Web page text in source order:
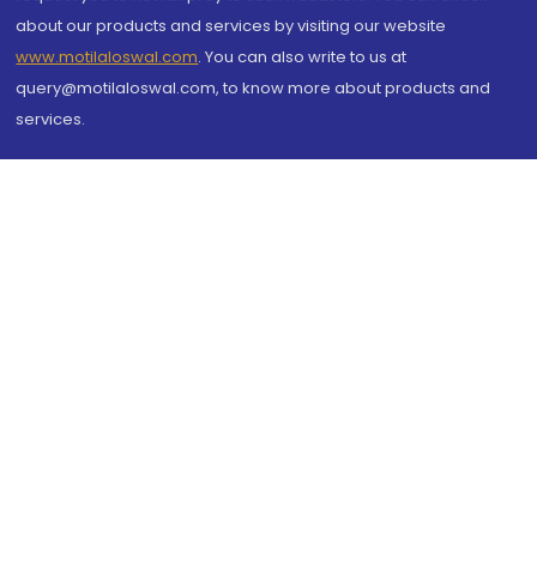
about our products and services by visiting our website
www.motilaloswal.com. You can also write to us at
query@motilaloswal.com, to know more about products and
services.